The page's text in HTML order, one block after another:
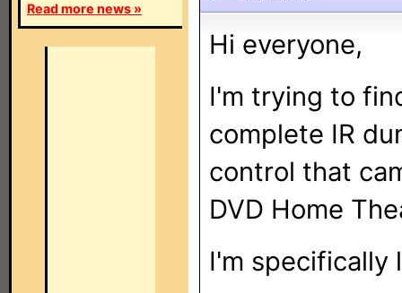
Read more news »
Hi everyone,
I'm trying to
complete IR
control that
DVD Home
I'm specifically